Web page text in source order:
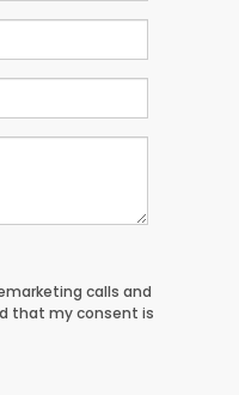
calls and
that my consent is